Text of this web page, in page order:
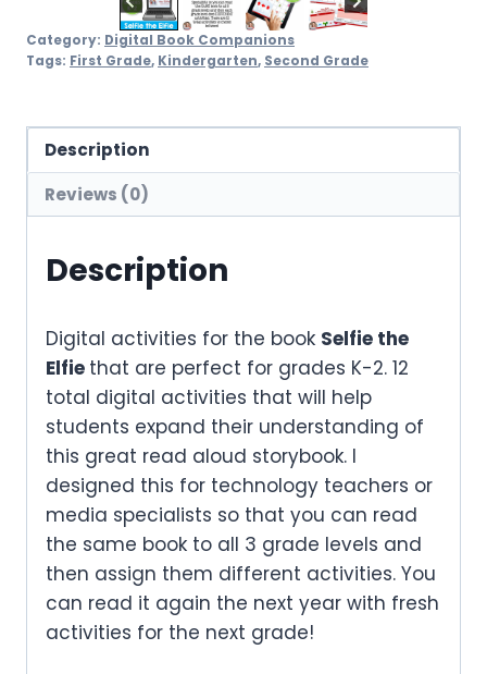
Category: Digital Book Companions
Tags: First Grade, Kindergarten, Second Grade
Description
Reviews (0)
Description
Digital activities for the book Selfie the
Elfie that are perfect for grades K-2. 12
total digital activities that will help
students expand their understanding of
this great read aloud storybook. I
designed this for technology teachers or
media specialists so that you can read
the same book to all 3 grade levels and
then assign them different activities. You
can read it again the next year with fresh
activities for the next grade!